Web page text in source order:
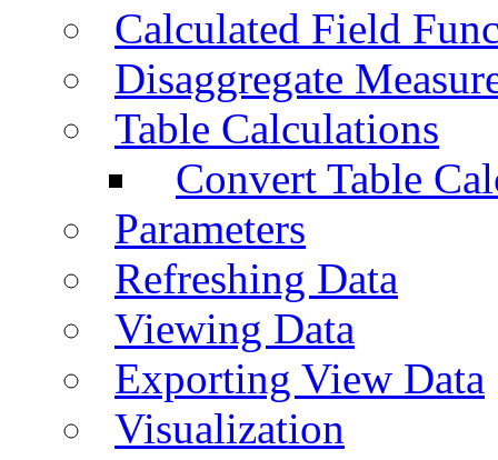
Calculated Field
Disaggregate
Table Calculations
Convert Table
Parameters
Refreshing Data
Viewing Data
Exporting View Data
Visualization